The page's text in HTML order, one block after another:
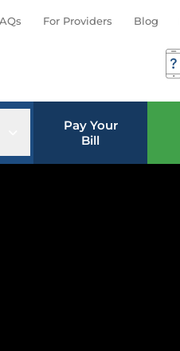
For Providers Blog
Open sub menu
Pay Your
Bill